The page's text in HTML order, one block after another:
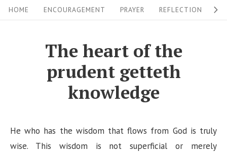
k
i
HOME ENCOURAGEMENT PRAYER REFLECTION
The heart of the
prudent getteth
knowledge
He who has the wisdom that flows from God is truly
wise. This wisdom is not superficial or merely